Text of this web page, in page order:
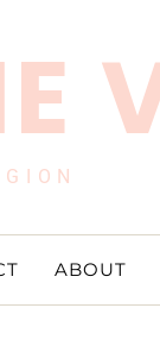
ABOUT